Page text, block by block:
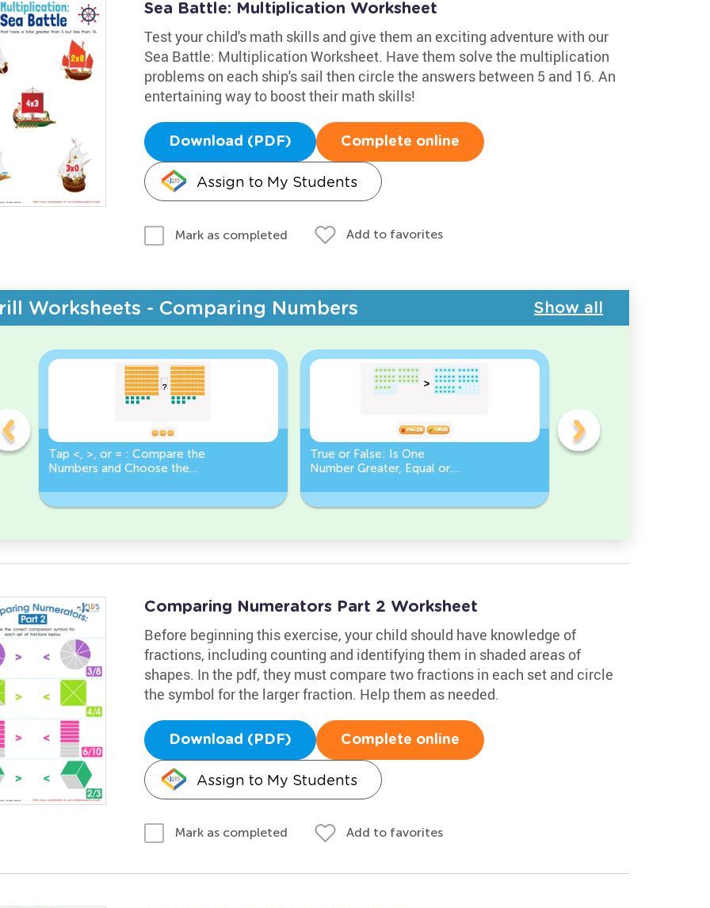
Sea Battle: Multiplication Worksheet
Test your child's math skills and give them an exciting adventure with our
Sea Battle: Multiplication Worksheet. Have them solve the multiplication
problems on each ship's sail then circle the answers between 5 and 16. An
entertaining way to boost their math skills!
Download (PDF) Complete online
Assign to My Students
Mark as completed Add to favorites
Worksheets - Comparing Numbers Show all
Tap <, >, or = : Compare the
Numbers and Choose the
True or False: Is One
Number Greater, Equal or
Compare Numbers up to
Comparing Numerators Part 2 Worksheet
Before beginning this exercise, your child should have knowledge of
fractions, including counting and identifying them in shaded areas of
shapes. In the pdf, they must compare two fractions in each set and circle
the symbol for the larger fraction. Help them as needed.
Download (PDF) Complete online
Assign to My Students
Mark as completed Add to favorites